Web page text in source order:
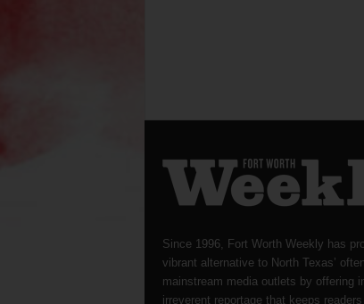
Since 1996, Fort Worth Weekly has
vibrant alternative to North Texas’
mainstream media outlets by offering
irreverent reportage that keeps readers